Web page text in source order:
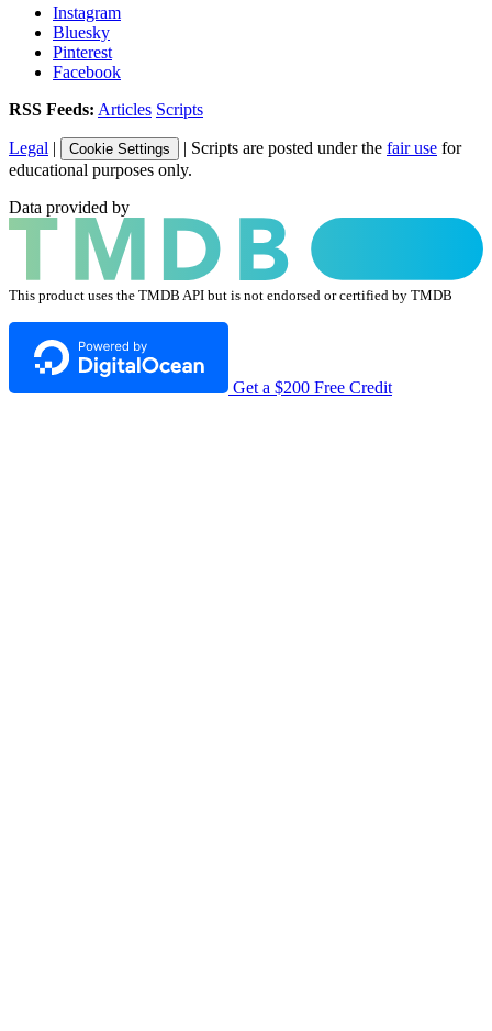
Instagram
Bluesky
Pinterest
Facebook
RSS Feeds: Articles Scripts
Legal | Cookie Settings | Scripts are posted under the fair use for
educational purposes only.
Data provided by
This product uses the TMDB API but is not endorsed or certified by TMDB
Get a $200 Free Credit